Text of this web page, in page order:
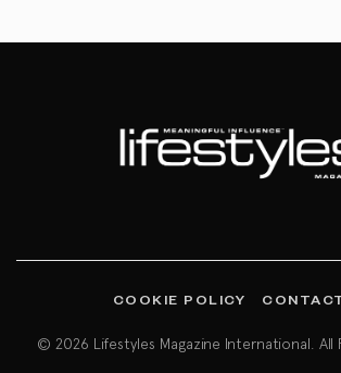
COOKIE POLICY
© 2026 Lifestyles Magazine International. All